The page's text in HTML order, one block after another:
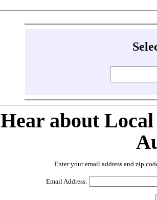
Hear about
Enter your email address and zip
Email Address: